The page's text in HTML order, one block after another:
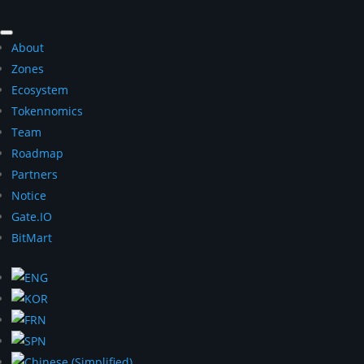
About
Zones
Ecosystem
Tokennomics
Team
Roadmap
Partners
Notice
Gate.IO
BitMart